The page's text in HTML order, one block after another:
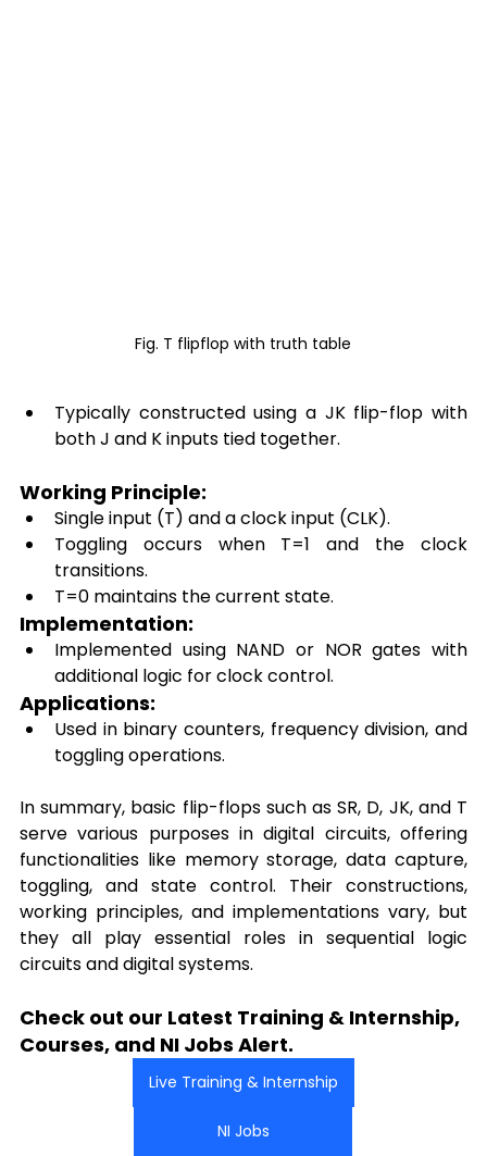
Fig. T flipflop with truth table
Typically constructed using a JK flip-flop with
both J and K inputs tied together.
Working Principle:
Single input (T) and a clock input (CLK).
Toggling occurs when T=1 and the clock
transitions.
T=0 maintains the current state.
Implementation:
Implemented using NAND or NOR gates with
additional logic for clock control.
Applications:
Used in binary counters, frequency division, and
toggling operations.
In summary, basic flip-flops such as SR, D, JK, and T
serve various purposes in digital circuits, offering
functionalities like memory storage, data capture,
toggling, and state control. Their constructions,
working principles, and implementations vary, but
they all play essential roles in sequential logic
circuits and digital systems.
Check out our Latest Training & Internship,
Courses, and NI Jobs Alert.
Live Training & Internship
NI Jobs